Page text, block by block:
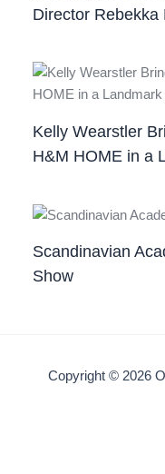
Director Rebekka
Kelly Wearstler
H&M HOME in a
Scandinavian
Show
Copyright © 2026